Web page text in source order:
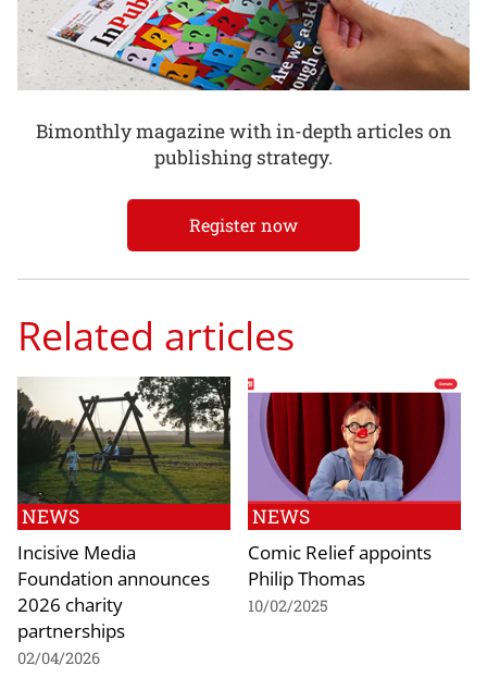
Bimonthly magazine with in-depth articles on
publishing strategy.
Register now
Related articles
NEWS
Incisive Media
Foundation announces
2026 charity
partnerships
02/04/2026
NEWS
Comic Relief appoints
Philip Thomas
10/02/2025